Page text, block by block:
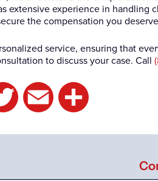
extensive experience in handling
the compensation you
service, ensuring that
to discuss your case. Call
Twitter Email Share